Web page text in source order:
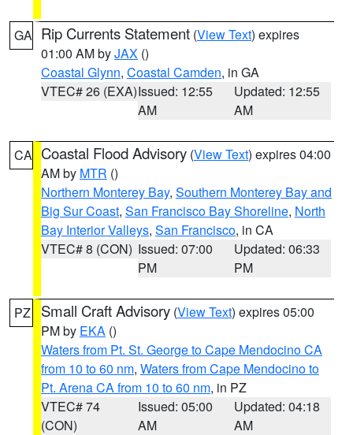
GA Rip Currents Statement (View Text) expires
01:00 AM byJAX ()
Coastal Glynn, Coastal Camden, in GA
VTEC# 26 (EXA)Issued: 12:55
AM
Updated: 12:55
AM
CA Coastal Flood Advisory (View Text) expires 04:00
AM by MTR ()
Northern Monterey Bay, Southern Monterey Bay and
Big Sur Coast, San Francisco Bay Shoreline, North
Bay Interior Valleys, San Francisco, in CA
VTEC# 8 (CON) Issued: 07:00
PM
Updated: 06:33
PM
PZ Small Craft Advisory (View Text) expires 05:00
PM by EKA ()
Waters from Pt. St. George to Cape Mendocino CA
from 10 to 60 nm, Waters from Cape Mendocino to
Pt. Arena CA from 10 to 60 nm, in PZ
VTEC# 74
(CON)
Issued: 05:00
AM
Updated: 04:18
AM